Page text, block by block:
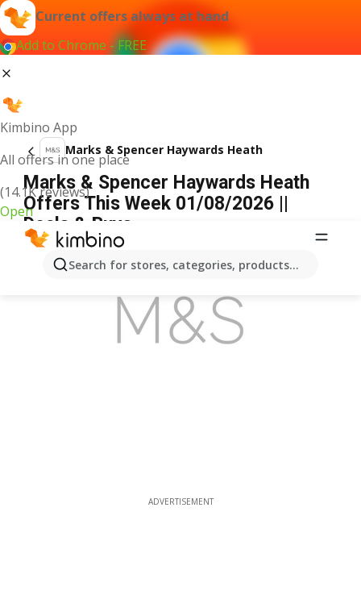
Current offers always at hand
Add to Chrome - FREE
Kimbino App
All offers in one place
(14.1K reviews)
Open
Search for stores, categories, products...
Marks & Spencer Haywards Heath
Marks & Spencer Haywards Heath
Offers This Week 01/08/2026 ||
Deals & Buys
ADVERTISEMENT